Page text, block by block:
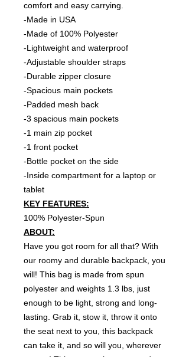
comfort and easy carrying.
-Made in USA
-Made of 100% Polyester
-Lightweight and waterproof
-Adjustable shoulder straps
-Durable zipper closure
-Spacious main pockets
-Padded mesh back
-3 spacious main pockets
-1 main zip pocket
-1 front pocket
-Bottle pocket on the side
-Inside compartment for a laptop or
tablet
KEY FEATURES:
100% Polyester-Spun
ABOUT:
Have you got room for all that? With
our roomy and durable backpack, you
will! This bag is made from spun
polyester and weights 1.3 lbs, just
enough to be light, strong and long-
lasting. Grab it, stow it, throw it onto
the seat next to you, this backpack
can take it, and so will you, wherever